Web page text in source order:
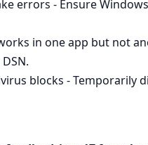
errors - Ensure
in one app but not
blocks - Temporarily